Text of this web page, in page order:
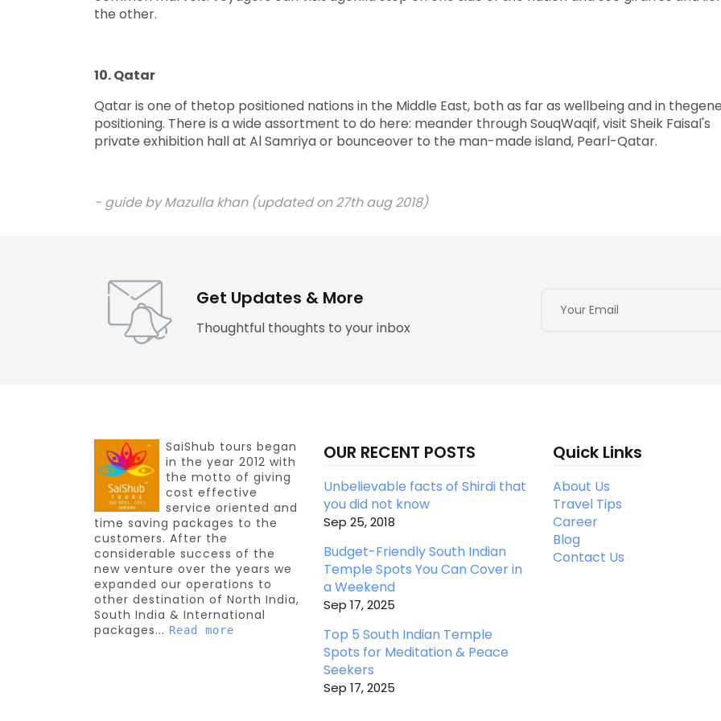
the other.
10. Qatar
Qatar is one of thetop positioned nations in the Middle East, both as far as wellbeing and in
positioning. There is a wide assortment to do here: meander through SouqWaqif, visit Sheik Faisal's
private exhibition hall at Al Samriya or bounceover to the man-made island, Pearl-Qatar.
- guide byMazulla khan (updated on 27th aug 2018)
Get Updates & More
Thoughtful thoughts to your inbox
SaiShub tours began
in the year 2012 with
the motto of giving
cost effective
service oriented and
time saving packages to the
customers. After the
considerable success of the
new venture over the years we
expanded our operations to
other destination of North India,
South India & International
packages... Read more
OUR RECENT POSTS
Unbelievable facts of Shirdi that
you did not know
Sep 25, 2018
Budget-Friendly South Indian
Temple Spots You Can Cover in
a Weekend
Sep 17, 2025
Top 5 South Indian Temple
Spots for Meditation & Peace
Seekers
Sep 17, 2025
Quick Links
About Us
Travel Tips
Career
Blog
Contact Us